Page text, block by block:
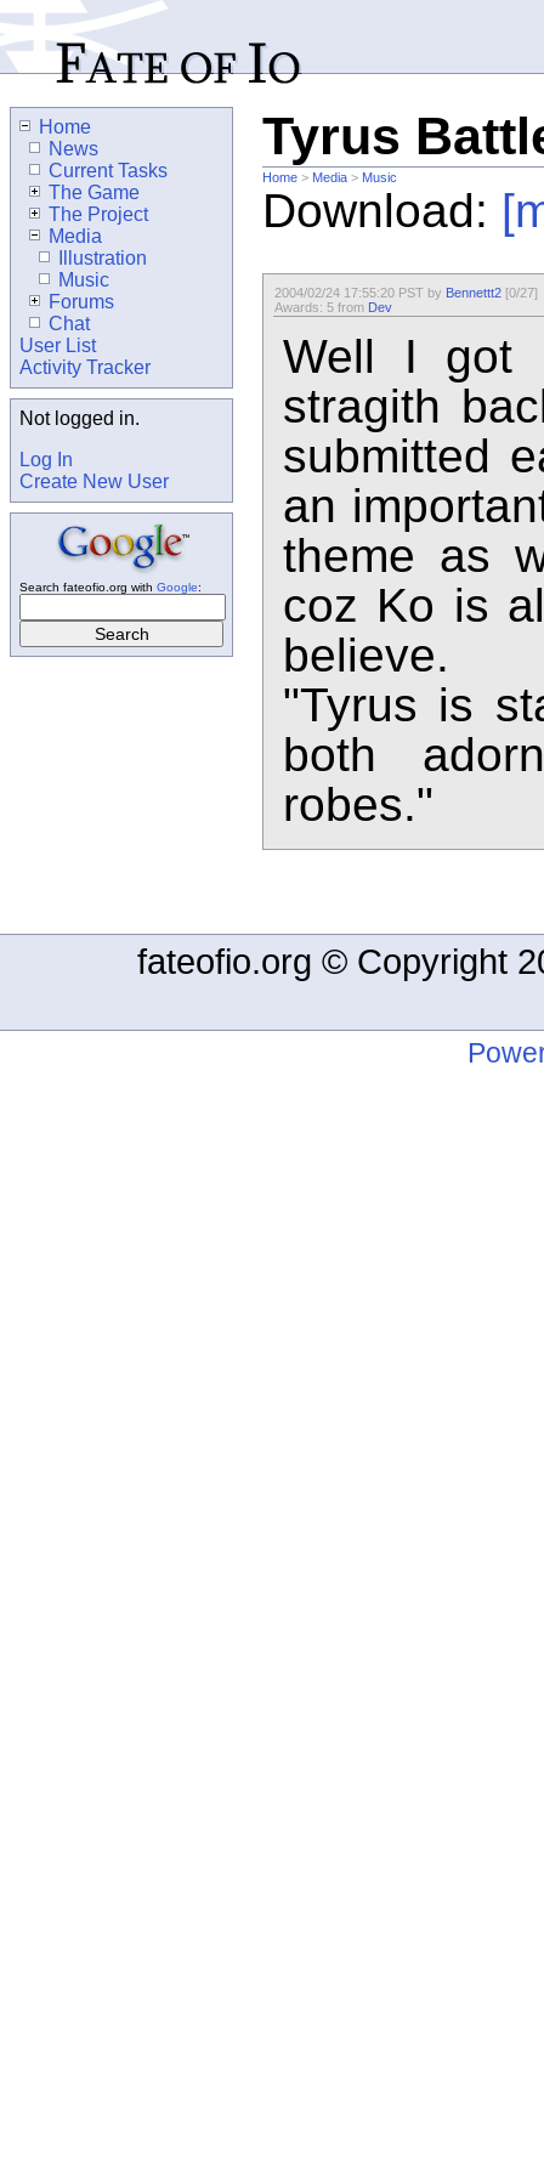
Tyrus
Home > Media > Music
Download:
2004/02/24 17:55:20 PST by Bennettt2 [0/27]
Awards: 5 from Dev
Well I got
stragith
submitted
an
theme as
coz Ko is
believe.
"Tyrus is
both
robes."
Home
News
Current Tasks
The Game
The Project
Media
Illustration
Music
Forums
Chat
User List
Activity Tracker
Not logged in.
Log In
Create New User
Search fateofio.org with Google:
fateofio.org © Copyright